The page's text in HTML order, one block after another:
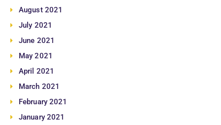
August 2021
July 2021
June 2021
May 2021
April 2021
March 2021
February 2021
January 2021